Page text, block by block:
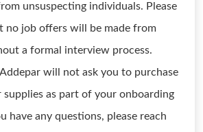
unsuspecting individuals. Please
no job offers will be made from
a formal interview process.
will not ask you to purchase
supplies as part of your onboarding
have any questions, please reach